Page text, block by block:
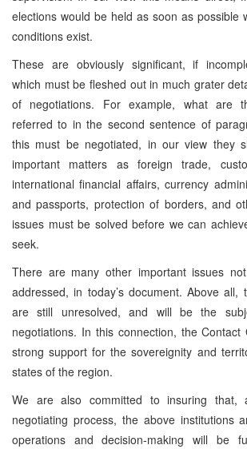
elections would be held as soon as possible
conditions exist.
These are obviously significant, if
which must be fleshed out in much grater
of negotiations. For example, what are
referred to in the second sentence of
this must be negotiated, in our view they
important matters as foreign trade,
international financial affairs, currency
and passports, protection of borders, and
issues must be solved before we can
seek.
There are many other important issues
addressed, in today’s document. Above all,
are still unresolved, and will be the
negotiations. In this connection, the
strong support for the sovereignity and
states of the region.
We are also committed to insuring
negotiating process, the above institutions
operations and decision-making will be